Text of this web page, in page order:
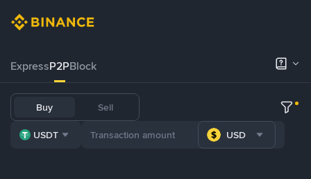
ExpressP2PBlock
Buy Sell
USDT USD